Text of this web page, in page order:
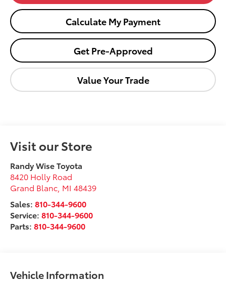
Calculate My Payment
Get Pre-Approved
Value Your Trade
Visit our Store
Randy Wise Toyota
8420 Holly Road
Grand Blanc MI 48439
Sales:810-344-9600
Service:810-344-9600
Parts:810-344-9600
Vehicle Information